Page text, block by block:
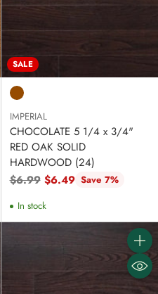
SALE
IMPERIAL
CHOCOLATE 5 1/4 x 3/4"
RED OAK SOLID
HARDWOOD (24)
Regular
$6.99 $6.49 Save 7%
In stock